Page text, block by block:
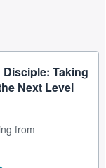
Taking
Next Level
from